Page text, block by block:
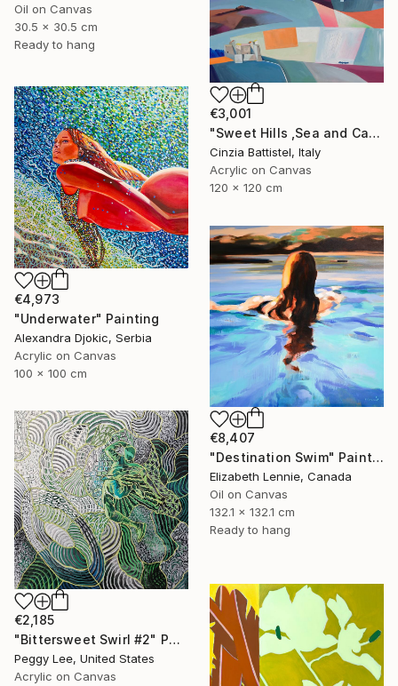
Oil on Canvas
30.5 x 30.5 cm
Ready to hang
€3,001
"Sweet Hills ,Sea and Castles . Italy ,in the middle , of course." Painting
Cinzia Battistel, Italy
Acrylic on Canvas
120 x 120 cm
€4,973
"Underwater" Painting
Alexandra Djokic, Serbia
Acrylic on Canvas
100 x 100 cm
€8,407
"Destination Swim" Painting
Elizabeth Lennie, Canada
Oil on Canvas
132.1 x 132.1 cm
Ready to hang
€2,185
"Bittersweet Swirl #2" Painting
Peggy Lee, United States
Acrylic on Canvas